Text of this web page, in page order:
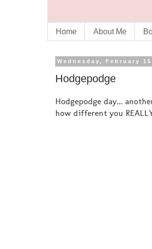
Home About Me
Wednesday, February
Hodgepodge
Hodgepodge day...
how different you